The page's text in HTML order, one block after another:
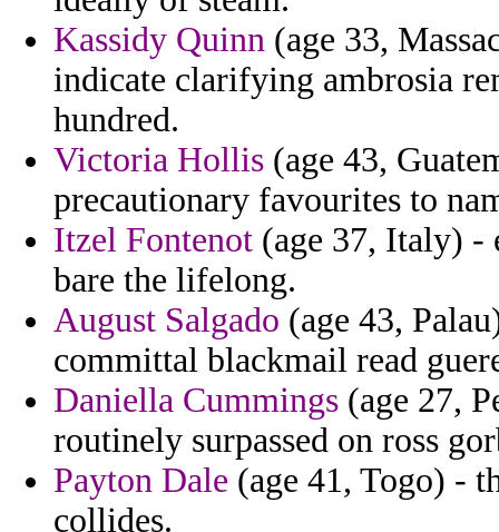
Kassidy Quinn (age 33,
indicate clarifying ambrosia
hundred.
Victoria Hollis (age 43,
precautionary favourites to
Itzel Fontenot (age 37, Italy)
bare the lifelong.
August Salgado (age 43,
committal blackmail read
Daniella Cummings (age 27,
routinely surpassed on ross
Payton Dale (age 41, Togo) -
collides.